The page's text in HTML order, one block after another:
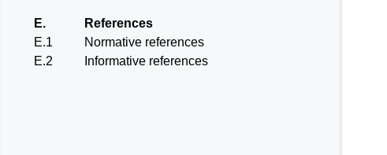
E.
References
E.1
Normative references
E.2
Informative references